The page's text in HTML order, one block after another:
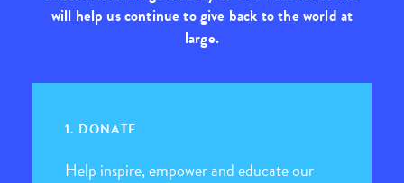
will help us continue to give back to the world at
large.
1. DONATE
Help inspire, empower and educate our